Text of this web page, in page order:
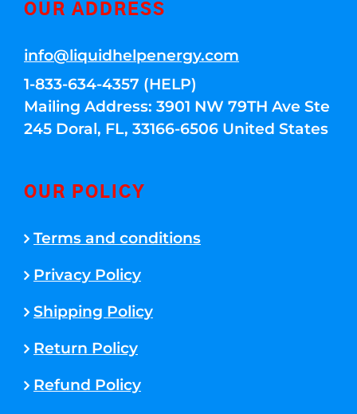
OUR ADDRESS
info@liquidhelpenergy.com
1-833-634-4357 (HELP)
Mailing Address: 3901 NW 79TH Ave Ste
245 Doral, FL, 33166-6506 United States
OUR POLICY
Terms and conditions
Privacy Policy
Shipping Policy
Return Policy
Refund Policy